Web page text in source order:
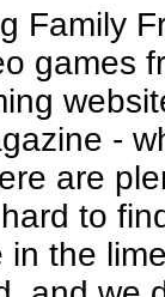
Family
games
-
are
to
in the